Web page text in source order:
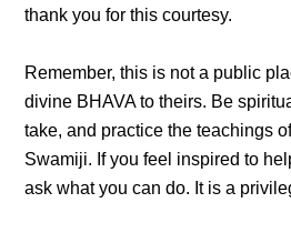
thank you for this courtesy.
Remember, this is not a public
divine BHAVA to theirs. Be
take, and practice the teachings
Swamiji. If you feel inspired to
ask what you can do. It is a